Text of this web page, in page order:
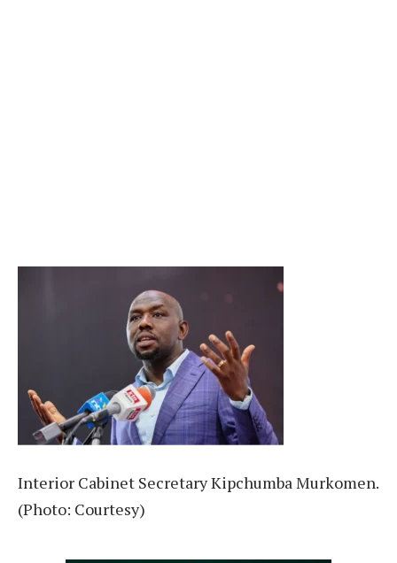
Interior Cabinet Secretary Kipchumba Murkomen.
(Photo: Courtesy)